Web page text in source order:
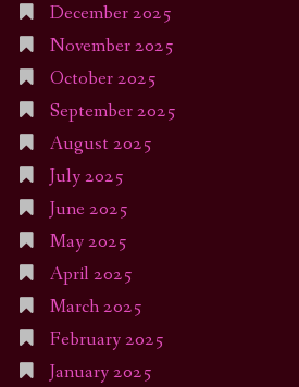
December 2025
November 2025
October 2025
September 2025
August 2025
July 2025
June 2025
May 2025
April 2025
March 2025
February 2025
January 2025